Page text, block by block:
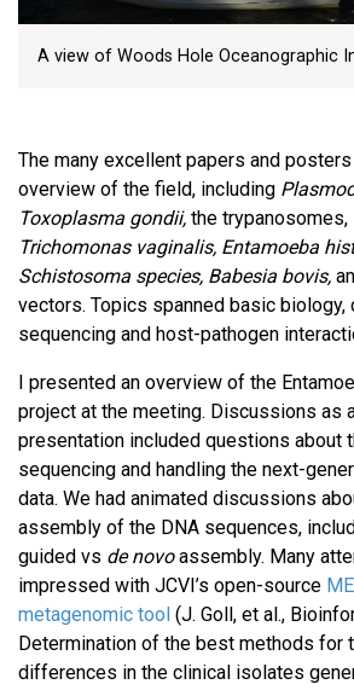
A view of Woods Hole Oceanographic
The many excellent papers and
overview of the field, including
Toxoplasma gondii, the trypanosomes,
Trichomonas vaginalis, Entamoeba
Schistosoma species, Babesia bovis,
vectors. Topics spanned basic biology,
sequencing and host-pathogen
I presented an overview of the
project at the meeting. Discussions as
presentation included questions about
sequencing and handling the next-
data. We had animated discussions
assembly of the DNA sequences,
guided vs de novoassembly. Many
impressed with JCVI’s open-source
metagenomic tool (J. Goll, et al.,
Determination of the best methods for
differences in the clinical isolates